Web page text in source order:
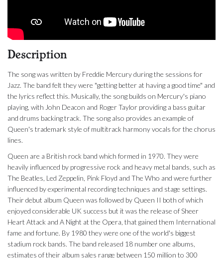
Description
The song was written by Freddie Mercury during the sessions for
Jazz. The band felt they were "getting better at having a good time" and
the lyrics reflect this. Musically, the song builds on Mercury's piano
playing, with John Deacon and Roger Taylor providing a bass guitar
and drums backing track. The song also provides an example of
Queen's trademark style of multitrack harmony vocals for the chorus
lines.
Queen are a British rock band which formed in 1970. They were
heavily influenced by progressive rock and heavy metal bands, such as
The Beatles, Led Zeppelin, Pink Floyd and The Who and were further
influenced by experimental recording techniques and stage settings.
Their debut album Queen was followed by Queen II both of which
enjoyed considerable UK success but it was the release of Sheer
Heart Attack and A Night at the Opera, that gained them International
fame and fortune. By 1980 they were one of the world's biggest
stadium rock bands. The band released 18 number one albums,
estimates of their album sales range between 150 million to 300